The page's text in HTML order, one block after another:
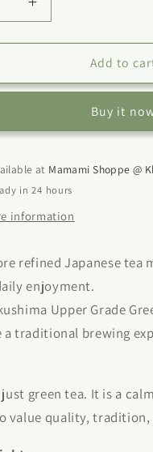
Increase
quantity
for
Yakushima
Green
Leaf
100g
Japanese
Leaf
Add to
Buy it
at Mamami Shoppe @
in 24 hours
information
refined Japanese tea
enjoyment.
Upper Grade
a traditional brewing
green tea. It is a
value quality,